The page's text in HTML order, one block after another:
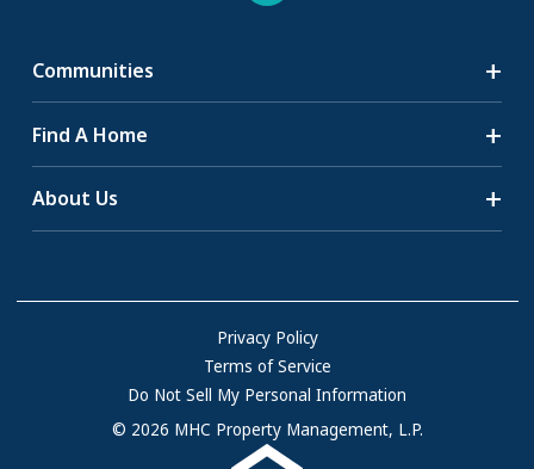
Communities
Find A Home
About Us
FAQs
Resources & Information
Contact Us
Come Work for Us
Privacy Policy
Terms of Service
Do Not Sell My Personal Information
© 2026 MHC Property Management, L.P.